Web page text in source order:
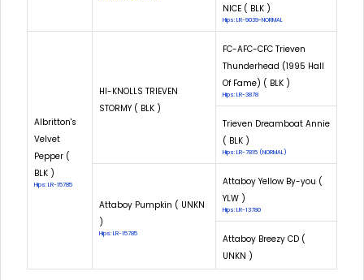
NICE ( BLK )
Hips: LR-9039-NORMAL
Albritton's
Velvet
Pepper (
BLK )
Hips: LR-15785
HI-KNOLLS TRIEVEN
STORMY ( BLK )
FC-AFC-CFC Trieven
Thunderhead (1995 Hall
Of Fame) ( BLK )
Hips: LR-3878
Trieven Dreamboat Annie
( BLK )
Hips: LR-7815 (NORMAL)
Attaboy Pumpkin ( UNKN
)
Hips: LR-15785
Attaboy Yellow By-you (
YLW )
Hips: LR-13780
Attaboy Breezy CD (
UNKN )